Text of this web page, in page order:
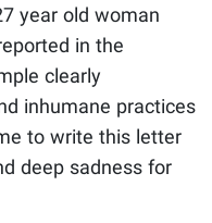
year old woman
in the
clearly
inhumane practices
to write this letter
deep sadness for